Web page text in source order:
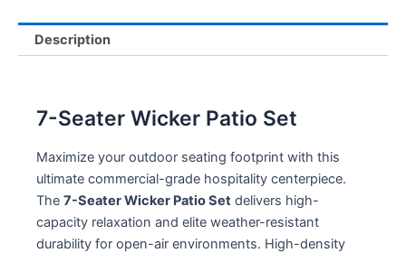
Description
7-Seater Wicker Patio Set
Maximize your outdoor seating footprint with this
ultimate commercial-grade hospitality centerpiece.
The 7-Seater Wicker Patio Set delivers high-
capacity relaxation and elite weather-resistant
durability for open-air environments. High-density